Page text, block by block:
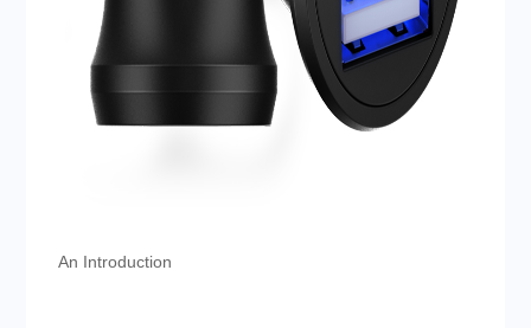
An Introduction